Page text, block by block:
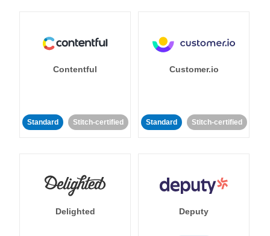
Contentful
Standard Stitch-certified
Customer.io
Standard Stitch-certified
Delighted Deputy